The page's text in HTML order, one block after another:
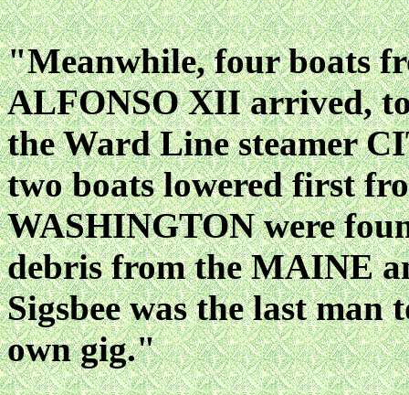
"Meanwhile, four boats
ALFONSO XII arrived,
the Ward Line steamer
two boats lowered first
WASHINGTON were
debris from the MAINE
Sigsbee was the last man
own gig."